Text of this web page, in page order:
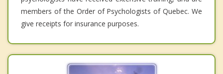
members of the Order of Psychologists of Quebec. We
give receipts for insurance purposes.